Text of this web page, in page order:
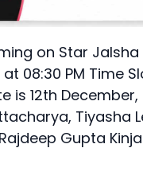
on Star
08:30 PM Time
is 12th
Tiyasha
Gupta